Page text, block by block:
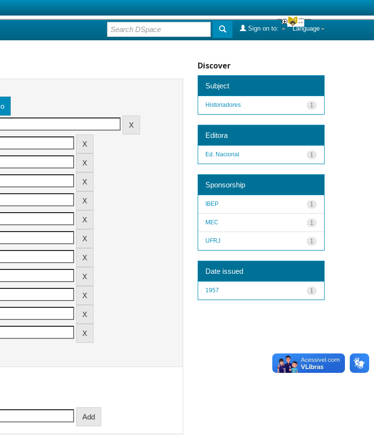
Language
Sign on to:
Discover
Subject
1
Historiadores
Editora
1
Ed. Nacional
Sponsorship
1
IBEP
1
MEC
1
UFRJ
Date issued
1
1957